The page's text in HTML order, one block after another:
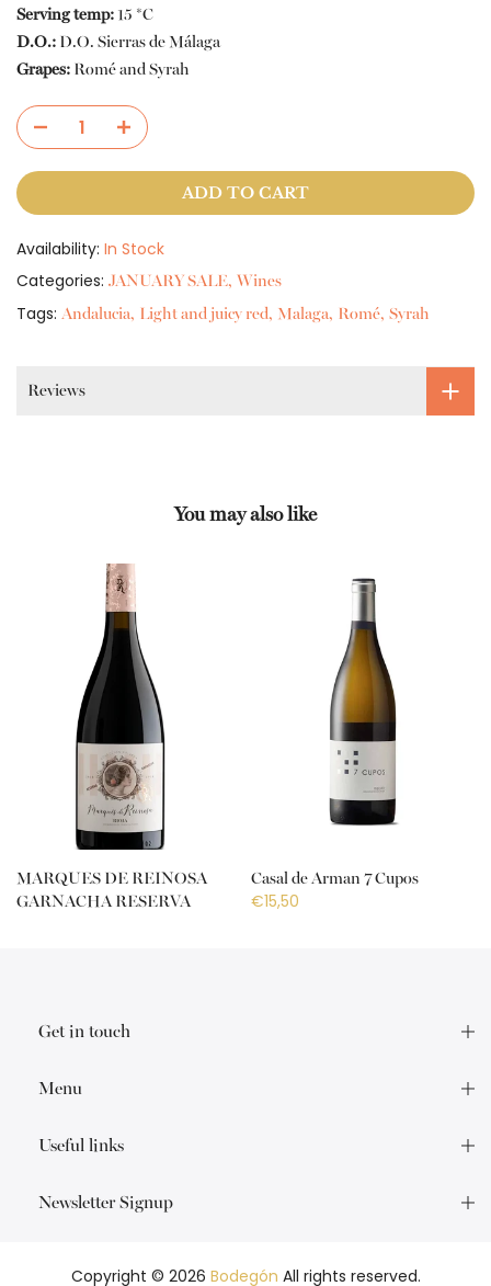
Serving temp: 15 *C
D.O.: D.O. Sierras de Málaga
Grapes: Romé and Syrah
ADD TO CART
Availability: In Stock
Categories: JANUARY SALE Wines
Tags: Andalucia Light and juicy red Malaga Romé Syrah
Reviews
You may also like
MARQUES DE REINOSA
GARNACHA RESERVA
Casal de Arman 7 Cupos
€15,50
Get in touch
Menu
Useful links
Newsletter Signup
Copyright © 2026 Bodegón All rights reserved.